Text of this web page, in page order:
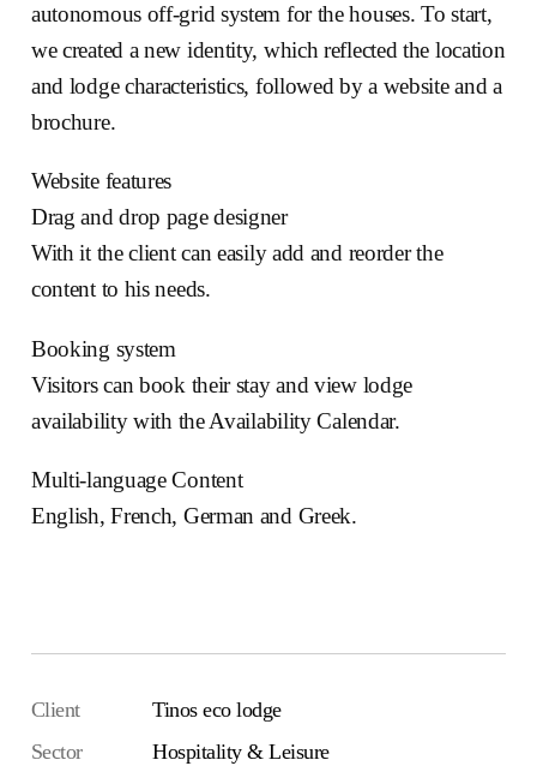
autonomous off-grid system for the houses. To start,
we created a new identity, which reflected the location
and lodge characteristics, followed by a website and a
brochure.
Website features
Drag and drop page designer
With it the client can easily add and reorder the
content to his needs.
Booking system
Visitors can book their stay and view lodge
availability with the Availability Calendar.
Multi-language Content
English, French, German and Greek.
Client
Tinos eco lodge
Sector
Hospitality & Leisure